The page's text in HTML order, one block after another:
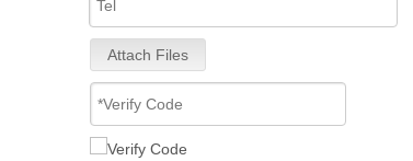
Attach Files